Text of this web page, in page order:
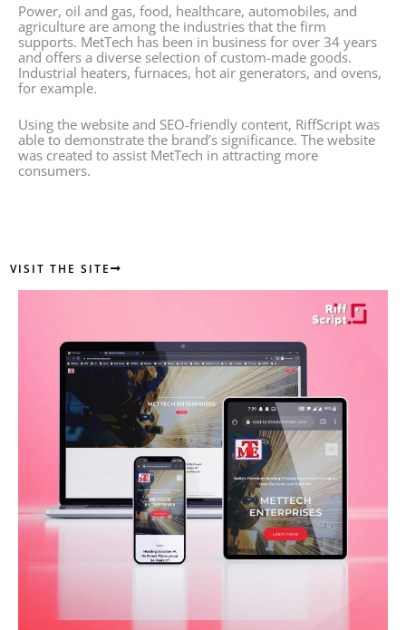
Power, oil and gas, food, healthcare, automobiles, and
agriculture are among the industries that the firm
supports. MetTech has been in business for over 34 years
and offers a diverse selection of custom-made goods.
Industrial heaters, furnaces, hot air generators, and ovens,
for example.
Using the website and SEO-friendly content, RiffScript was
able to demonstrate the brand’s significance. The website
was created to assist MetTech in attracting more
consumers.
VISIT THE SITE